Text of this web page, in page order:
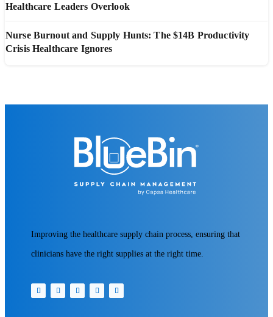
Healthcare Leaders Overlook
Nurse Burnout and Supply Hunts: The $14B Productivity
Crisis Healthcare Ignores
Improving the healthcare supply chain process, ensuring that
clinicians have the right supplies at the right time.